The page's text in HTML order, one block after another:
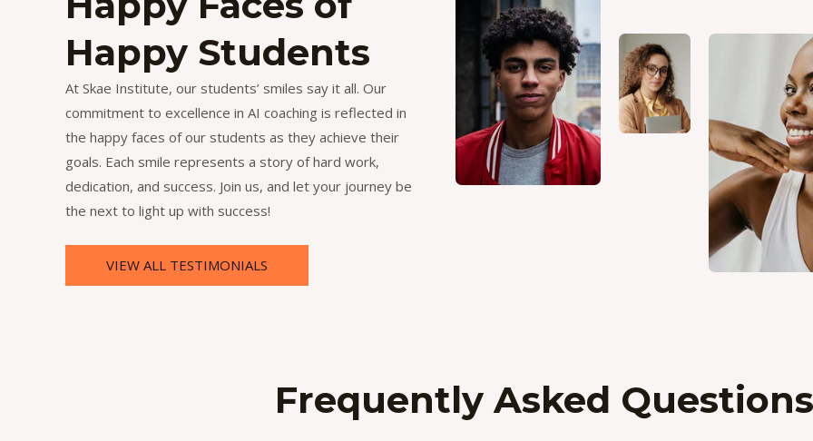
Happy Students
At Skae Institute, our students’ smiles say it all. Our
commitment to excellence in AI coaching is reflected in
the happy faces of our students as they achieve their
goals. Each smile represents a story of hard work,
dedication, and success. Join us, and let your journey be
the next to light up with success!
VIEW ALL TESTIMONIALS
Frequently Asked Questions